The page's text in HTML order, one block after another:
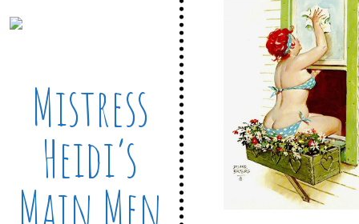
Mistress
Heidi’s
Main Men